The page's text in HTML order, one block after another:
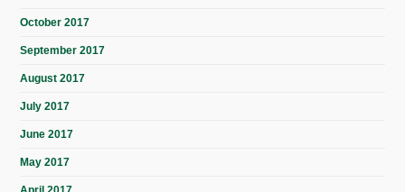
October 2017
September 2017
August 2017
July 2017
June 2017
May 2017